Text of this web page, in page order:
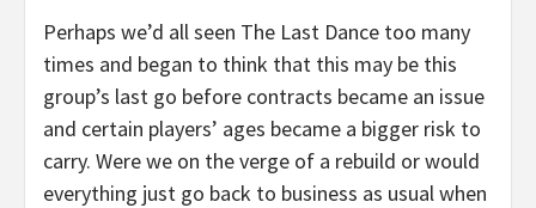
Perhaps we’d all seen The Last Dance too many
times and began to think that this may be this
group’s last go before contracts became an issue
and certain players’ ages became a bigger risk to
carry. Were we on the verge of a rebuild or would
everything just go back to business as usual when